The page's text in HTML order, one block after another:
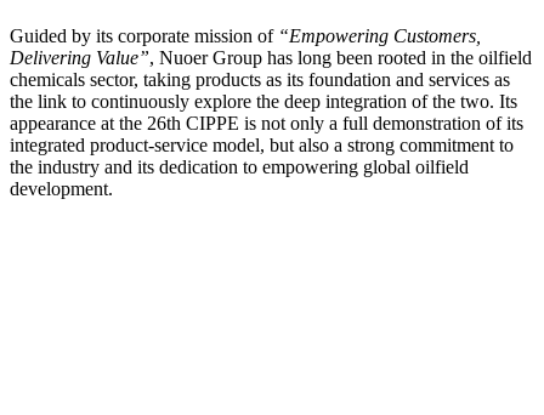
Guided by its corporate mission of “Empowering Customers,
Delivering Value”, Nuoer Group has long been rooted in the oilfield
chemicals sector, taking products as its foundation and services as
the link to continuously explore the deep integration of the two. Its
appearance at the 26th CIPPE is not only a full demonstration of its
integrated product-service model, but also a strong commitment to
the industry and its dedication to empowering global oilfield
development.